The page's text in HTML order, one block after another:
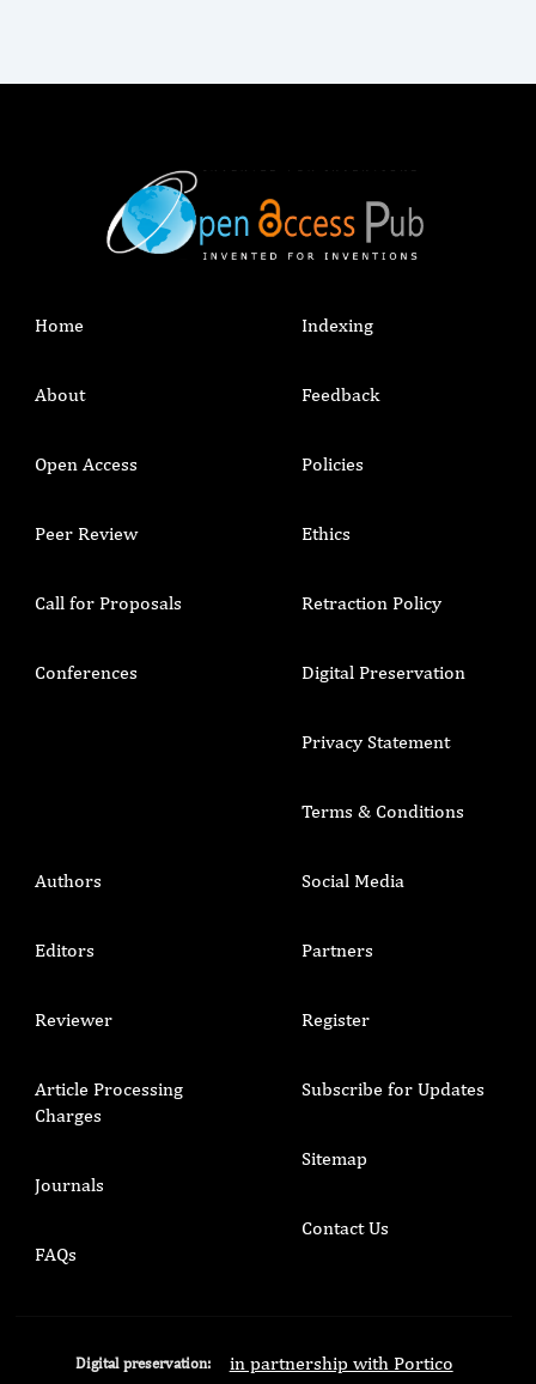
Home
About
Open Access
Peer Review
Call for Proposals
Conferences
Indexing
Feedback
Policies
Ethics
Retraction Policy
Digital Preservation
Privacy Statement
Terms & Conditions
Authors
Editors
Reviewer
Article Processing
Charges
Journals
FAQs
Social Media
Partners
Register
Subscribe for Updates
Sitemap
Contact Us
Digital preservation: in partnership with Portico